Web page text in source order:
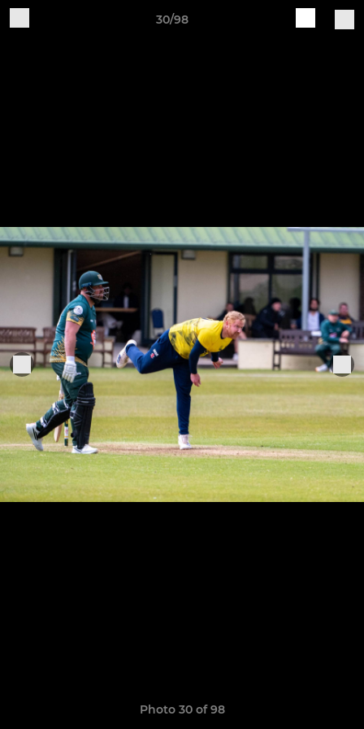
30/98
Photo 30 of 98